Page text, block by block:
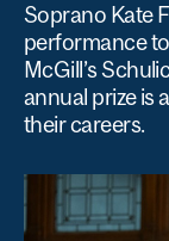
Soprano Kate
performance
McGill’s
annual prize is
their careers.